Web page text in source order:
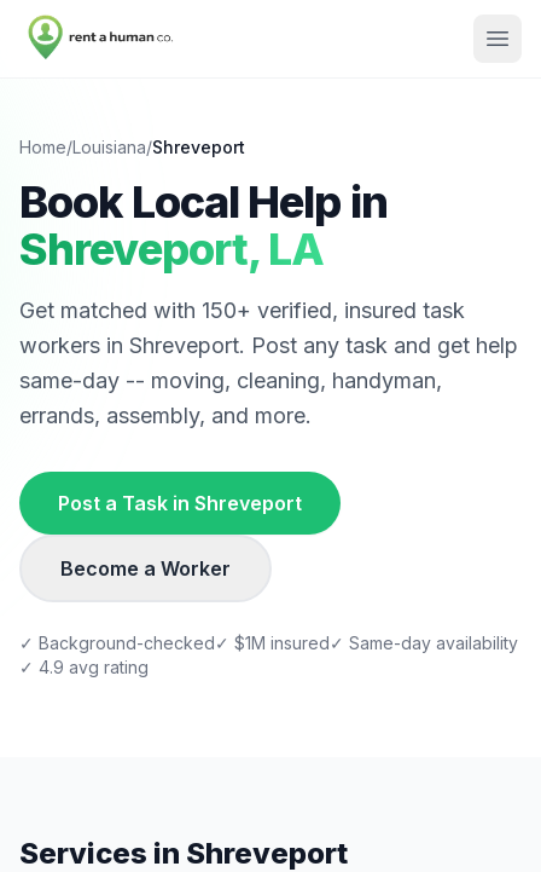
Home/Louisiana/Shreveport
Book Local Help in
Shreveport, LA
Get matched with 150+ verified, insured task
workers in Shreveport. Post any task and get help
same-day -- moving, cleaning, handyman,
errands, assembly, and more.
Post a Task in Shreveport
Become a Worker
✓ Background-checked✓ $1M insured✓ Same-day availability
✓ 4.9 avg rating
Services in Shreveport